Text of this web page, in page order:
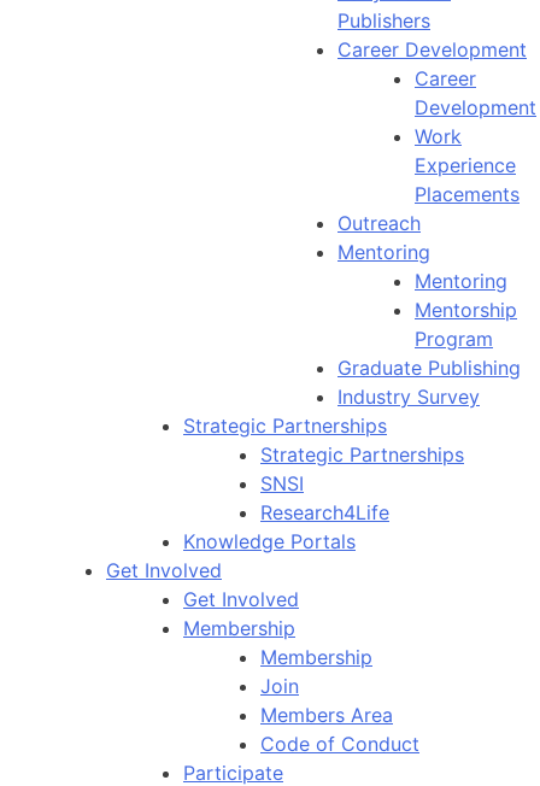
Publishers
Career Development
Career
Development
Work
Experience
Placements
Outreach
Mentoring
Mentoring
Mentorship
Program
Graduate Publishing
Industry Survey
Strategic Partnerships
Strategic Partnerships
SNSI
Research4Life
Knowledge Portals
Get Involved
Get Involved
Membership
Membership
Join
Members Area
Code of Conduct
Participate